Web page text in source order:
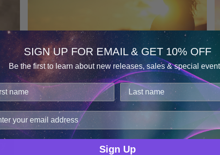
Igor Zheleznov
Consent
Details
cookies.
improve user experience, and analyze web traffic. For
data with our analytics partners.
SIGN UP FOR EMAIL & GET 10% OFF
Be the first to learn about new releases, sales & special
Sign Up